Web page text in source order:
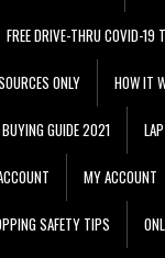
FREE DRIVE-THRU COVID-19
ONLY HOW IT
GUIDE 2021
MY ACCOUNT
SAFETY TIPS